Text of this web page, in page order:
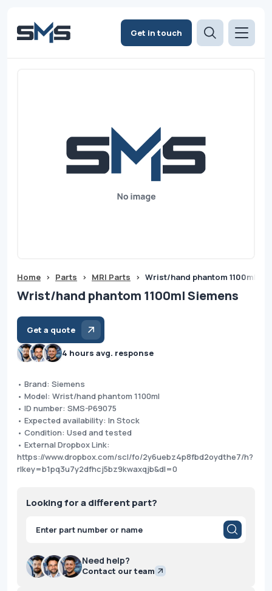
Get in touch
Home > Parts > MRI Parts > Wrist/hand phantom 1100ml
Wrist/hand phantom 1100ml Siemens
Get a quote
4 hours avg. response
• Brand: Siemens
• Model: Wrist/hand phantom 1100ml
• ID number: SMS-P69075
• Expected availability: In Stock
• Condition: Used and tested
• External Dropbox Link:
https://www.dropbox.com/scl/fo/2y6uebz4p8fbd2oydthe7/h?
rlkey=b1pq3u7y2dfhcj5bz9kwaxqjb&dl=0
Looking for a different part?
Products
search
Need help?
Contact our team